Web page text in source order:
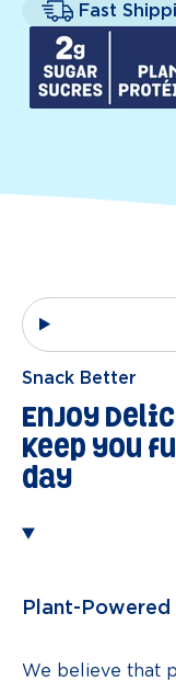
Fast
Snack Better
Enjoy
keep you
day
Plant-
We believe that